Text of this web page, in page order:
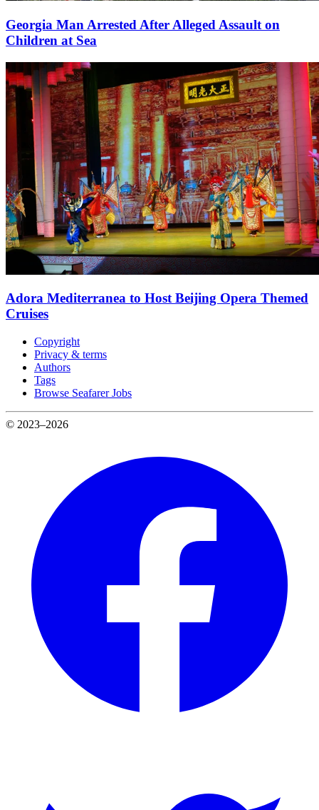
Georgia Man Arrested After Alleged Assault on
Children at Sea
Adora Mediterranea to Host Beijing Opera Themed
Cruises
Copyright
Privacy & terms
Authors
Tags
Browse Seafarer Jobs
© 2023–2026